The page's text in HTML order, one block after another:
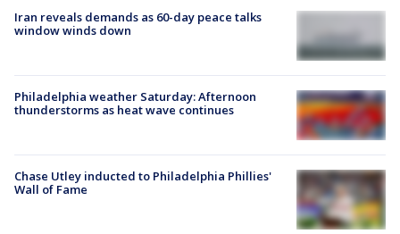
Iran reveals demands as 60-day peace talks
window winds down
Philadelphia weather Saturday: Afternoon
thunderstorms as heat wave continues
Chase Utley inducted to Philadelphia Phillies'
Wall of Fame